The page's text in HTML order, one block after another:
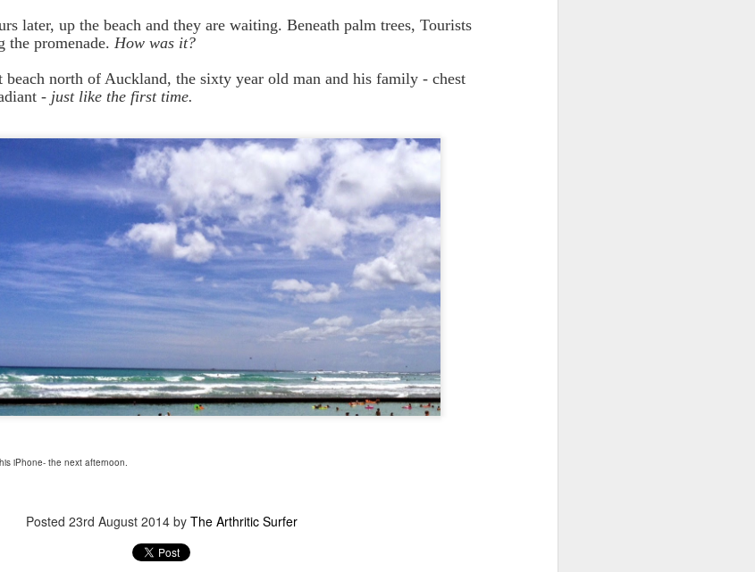
later, up the beach and they are waiting. Beneath palm trees, Tourists
the promenade. How was it?
north of Auckland, the sixty year old man and his family - chest
- just like the first time.
iPhone- the next afternoon.
Posted 23rd August 2014 by The Arthritic Surfer